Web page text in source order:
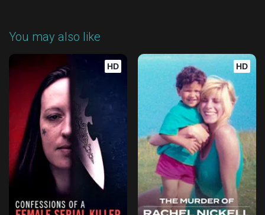
You may also like
HD HD